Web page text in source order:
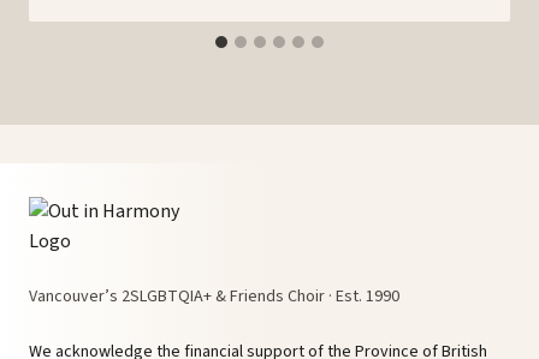
Vancouver’s 2SLGBTQIA+ & Friends Choir · Est. 1990
We acknowledge the financial support of the Province of British